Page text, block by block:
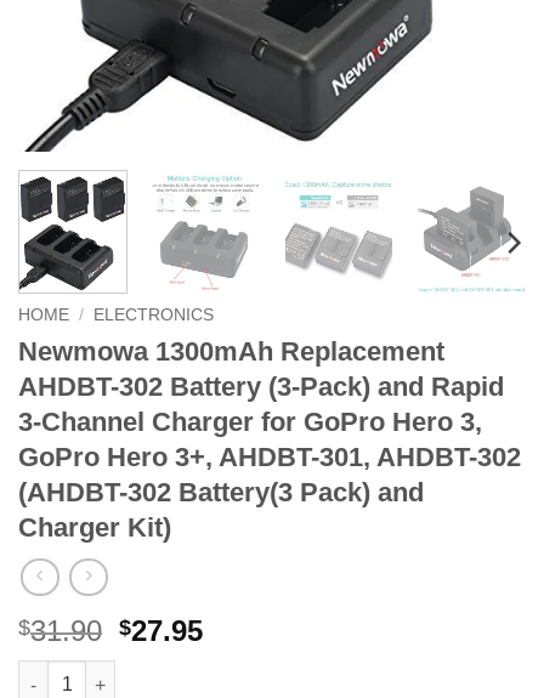
HOME / ELECTRONICS
Newmowa 1300mAh Replacement
AHDBT-302 Battery (3-Pack) and Rapid
3-Channel Charger for GoPro Hero 3,
GoPro Hero 3+, AHDBT-301, AHDBT-302
(AHDBT-302 Battery(3 Pack) and
Charger Kit)
$31.90 Original
$27.95Current
Newmowa 1300mAh Replacement AHDBT-302 Battery (3-
Alternative: